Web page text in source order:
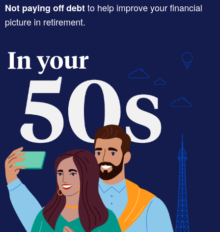
Not paying off debtto help improve your financial
picture in retirement.